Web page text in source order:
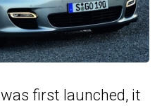
was first launched, it